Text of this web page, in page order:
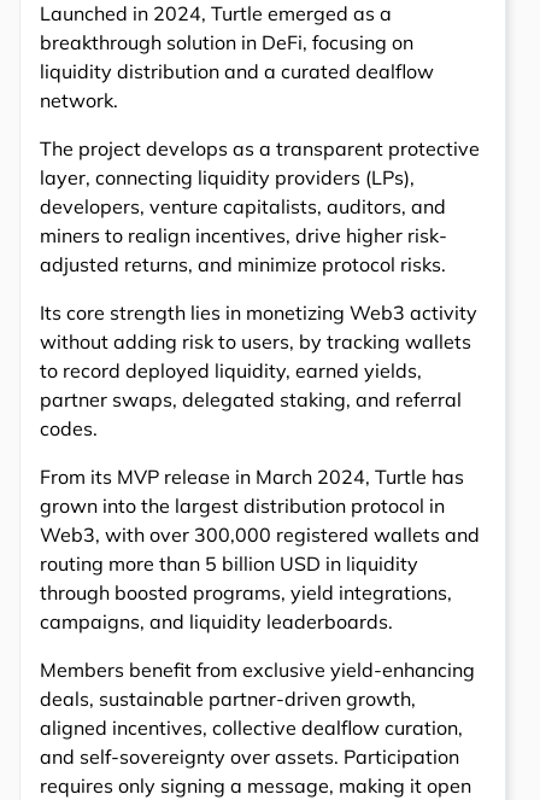
Launched in 2024, Turtle emerged as a
breakthrough solution in DeFi, focusing on
liquidity distribution and a curated dealflow
network.
The project develops as a transparent protective
layer, connecting liquidity providers (LPs),
developers, venture capitalists, auditors, and
miners to realign incentives, drive higher risk-
adjusted returns, and minimize protocol risks.
Its core strength lies in monetizing Web3 activity
without adding risk to users, by tracking wallets
to record deployed liquidity, earned yields,
partner swaps, delegated staking, and referral
codes.
From its MVP release in March 2024, Turtle has
grown into the largest distribution protocol in
Web3, with over 300,000 registered wallets and
routing more than 5 billion USD in liquidity
through boosted programs, yield integrations,
campaigns, and liquidity leaderboards.
Members benefit from exclusive yield-enhancing
deals, sustainable partner-driven growth,
aligned incentives, collective dealflow curation,
and self-sovereignty over assets. Participation
requires only signing a message, making it open